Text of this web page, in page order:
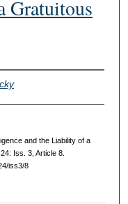
Gratuitous
and the Liability of a
Iss. 3, Article 8.
iss3/8